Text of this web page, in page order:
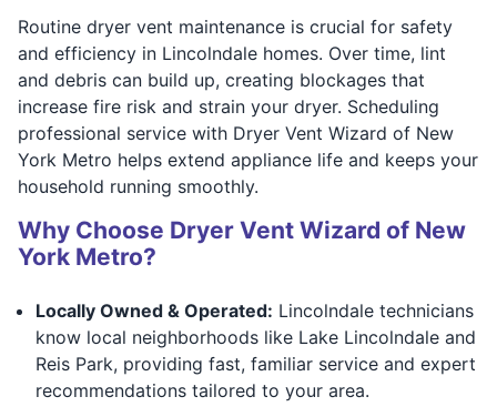
Routine dryer vent maintenance is crucial for safety
and efficiency in Lincolndale homes. Over time, lint
and debris can build up, creating blockages that
increase fire risk and strain your dryer. Scheduling
professional service with Dryer Vent Wizard of New
York Metro helps extend appliance life and keeps your
household running smoothly.
Why Choose Dryer Vent Wizard of New
York Metro?
Locally Owned & Operated: Lincolndale technicians
know local neighborhoods like Lake Lincolndale and
Reis Park, providing fast, familiar service and expert
recommendations tailored to your area.